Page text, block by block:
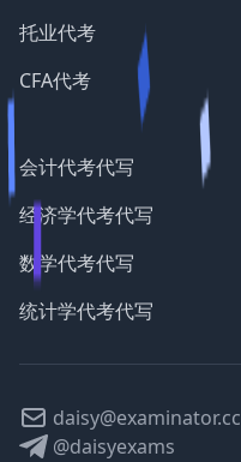
托业代考
CFA代考
会计代考代写
经济学代考代写
数学代考代写
统计学代考代写
daisy@examinator.cc
@daisyexams